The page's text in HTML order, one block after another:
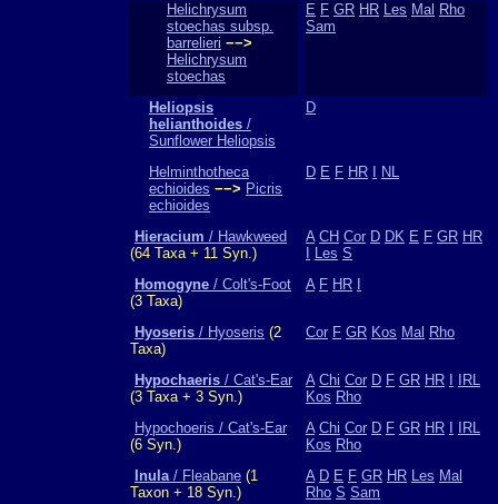
Helichrysum
stoechas subsp.
barrelieri −−>
Helichrysum
stoechas
E F GR HR Les Mal Rho
Sam
Heliopsis
helianthoides /
Sunflower Heliopsis
D
Helminthotheca
echioides −−> Picris
echioides
D E F HR NL
Hieracium / Hawkweed
(64 Taxa + 11 Syn.)
A CH Cor D DK E F GR HR
Les S
Homogyne / Colt's-Foot
(3 Taxa)
A F HR
Hyoseris / Hyoseris (2
Taxa)
Cor F GR Kos Mal Rho
Hypochaeris / Cat's-Ear
(3 Taxa + 3 Syn.)
A Chi Cor D F GR HR
IRL
Kos Rho
Hypochoeris / Cat's-Ear
(6 Syn.)
A Chi Cor D F GR HR
IRL
Kos Rho
Inula/ Fleabane (1
Taxon + 18 Syn.)
A D E F GR HR Les Mal
Rho S Sam